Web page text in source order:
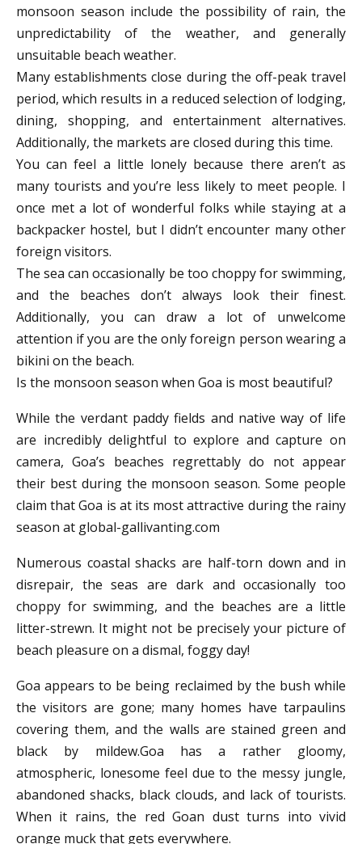
monsoon season include the possibility of rain, the
unpredictability of the weather, and generally
unsuitable beach weather.
Many establishments close during the off-peak travel
period, which results in a reduced selection of lodging,
dining, shopping, and entertainment alternatives.
Additionally, the markets are closed during this time.
You can feel a little lonely because there aren’t as
many tourists and you’re less likely to meet people. I
once met a lot of wonderful folks while staying at a
backpacker hostel, but I didn’t encounter many other
foreign visitors.
The sea can occasionally be too choppy for swimming,
and the beaches don’t always look their finest.
Additionally, you can draw a lot of unwelcome
attention if you are the only foreign person wearing a
bikini on the beach.
Is the monsoon season when Goa is most beautiful?
While the verdant paddy fields and native way of life
are incredibly delightful to explore and capture on
camera, Goa’s beaches regrettably do not appear
their best during the monsoon season. Some people
claim that Goa is at its most attractive during the rainy
season at global-gallivanting.com
Numerous coastal shacks are half-torn down and in
disrepair, the seas are dark and occasionally too
choppy for swimming, and the beaches are a little
litter-strewn. It might not be precisely your picture of
beach pleasure on a dismal, foggy day!
Goa appears to be being reclaimed by the bush while
the visitors are gone; many homes have tarpaulins
covering them, and the walls are stained green and
black by mildew.Goa has a rather gloomy,
atmospheric, lonesome feel due to the messy jungle,
abandoned shacks, black clouds, and lack of tourists.
When it rains, the red Goan dust turns into vivid
orange muck that gets everywhere.